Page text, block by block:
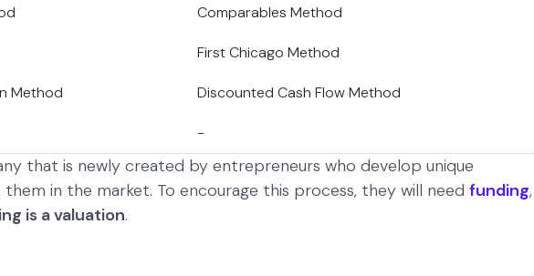
Comparables Method
First Chicago Method
Method Discounted Cash Flow Method
-
that is newly created by entrepreneurs who develop unique
in the market. To encourage this process, they will need funding,
is a valuation.